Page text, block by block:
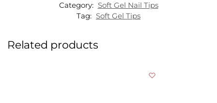
Category: Soft Gel Nail Tips
Tag: Soft Gel Tips
Related products